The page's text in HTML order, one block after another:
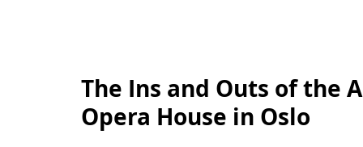
The Ins and Outs of the
Opera House in Oslo